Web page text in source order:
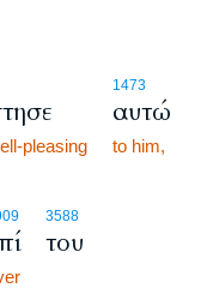
pleasing
1473
αυτώ
to him,
3588
του